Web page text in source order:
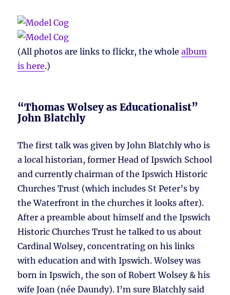
(All photos are links to flickr, the wholealbum
is here.)
“Thomas Wolsey as Educationalist”
John Blatchly
The first talk was given by John Blatchly who is
a local historian, former Head of Ipswich School
and currently chairman of the Ipswich Historic
Churches Trust (which includes St Peter’s by
the Waterfront in the churches it looks after).
After a preamble about himself and the Ipswich
Historic Churches Trust he talked to us about
Cardinal Wolsey, concentrating on his links
with education and with Ipswich. Wolsey was
born in Ipswich, the son of Robert Wolsey & his
wife Joan (née Daundy). I’m sure Blatchly said